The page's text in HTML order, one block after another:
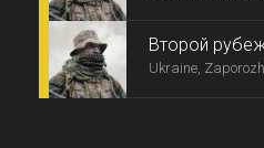
Второй
Ukraine,